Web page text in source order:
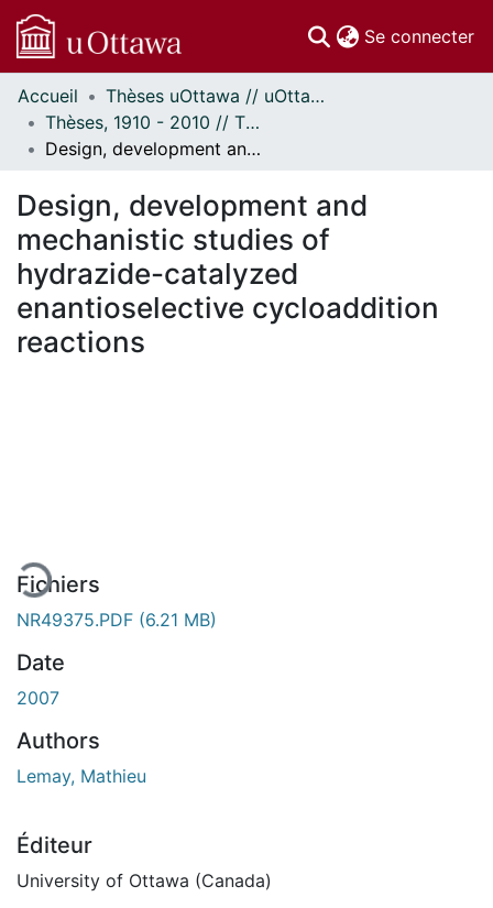
Se connecter
Communautés
et collections
Parcourir
À propos
Accueil
Thèses uOttawa // uOttawa Theses
Thèses, 1910 - 2010 // Theses, 1910 - 2010
Design, development and mechanistic studies of hydrazide-catalyzed enantioselective cycloaddition reactions
Design, development and
mechanistic studies of
hydrazide-catalyzed
enantioselective cycloaddition
reactions
Fichiers
NR49375.PDF (6.21 MB)
Date
2007
Authors
Lemay, Mathieu
Éditeur
University of Ottawa (Canada)